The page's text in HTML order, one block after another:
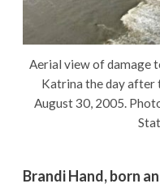
Aerial view of damage
Katrina the day after
August 30, 2005.
Brandi Hand, born